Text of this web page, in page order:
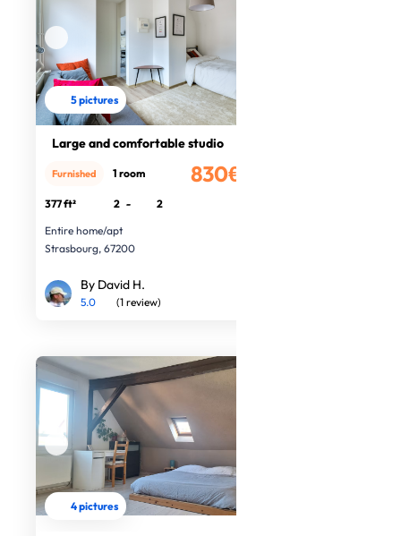
5 pictures
Large and comfortable studio
830€
Furnished 1 room
377 ft² 2 -
2
Entire home/apt
Strasbourg, 67200
By David H.
5.0 (1 review)
4 pictures